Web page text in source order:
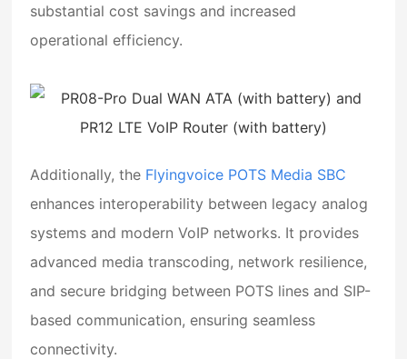
substantial cost savings and increased
operational efficiency.
Additionally, the Flyingvoice POTS Media SBC
enhances interoperability between legacy analog
systems and modern VoIP networks. It provides
advanced media transcoding, network resilience,
and secure bridging between POTS lines and SIP-
based communication, ensuring seamless
connectivity.